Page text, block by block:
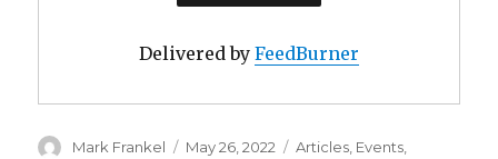
Delivered by FeedBurner
Author
Mark Frankel
Posted
May 26, 2022 Categories
Articles, Events,